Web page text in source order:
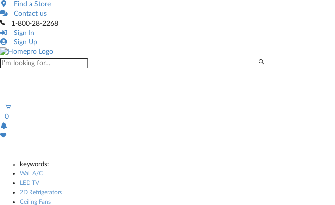
Find a Store
Contact us
1-800-28-2268
Sign In
Sign Up
0
keywords:
Wall A/C
LED TV
2D Refrigerators
Ceiling Fans